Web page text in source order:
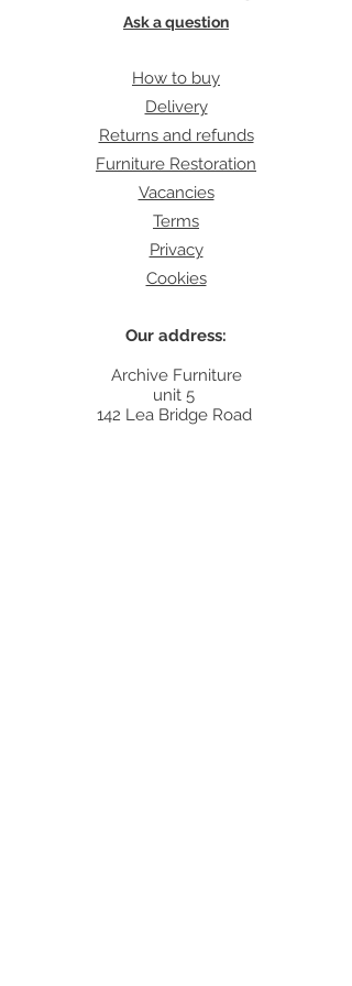
Ask a question
How to buy
Delivery
Returns and refunds
Furniture Restoration
Vacancies
Terms
Privacy
Cookies
Our address:
Archive Furniture
unit 5
142 Lea Bridge Road